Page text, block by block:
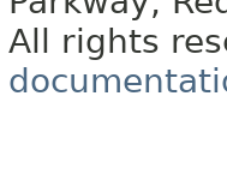
All rights